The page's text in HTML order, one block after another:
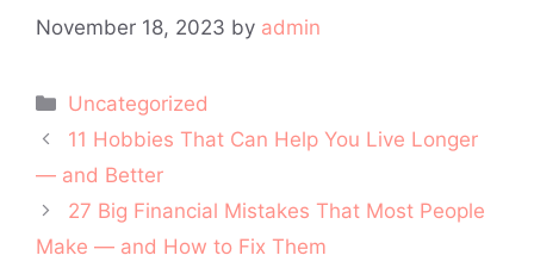
November 18, 2023 by admin
Categories
Uncategorized
Post
navigation
11 Hobbies That Can Help You Live Longer
— and Better
27 Big Financial Mistakes That Most People
Make — and How to Fix Them